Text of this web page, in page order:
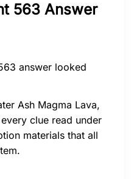
563 Answer
answer looked
Ash Magma Lava,
clue read under
materials that all